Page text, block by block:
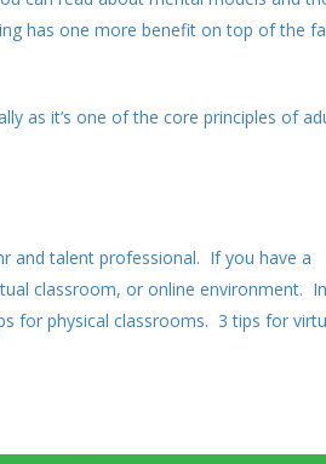
has one more benefit on top of the
as it’s one of the core principles of
and talent professional. If you have a
classroom, or online environment. In
for physical classrooms. 3 tips for